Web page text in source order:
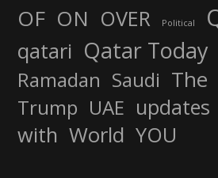
OF ON OVER Political
qatari Qatar Today
Ramadan Saudi The
Trump UAE updates
with World YOU